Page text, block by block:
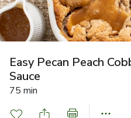
Easy Pecan Peach
Sauce
75 min